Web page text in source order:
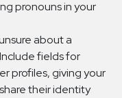
pronouns in your
about a
fields for
profiles, giving your
their identity